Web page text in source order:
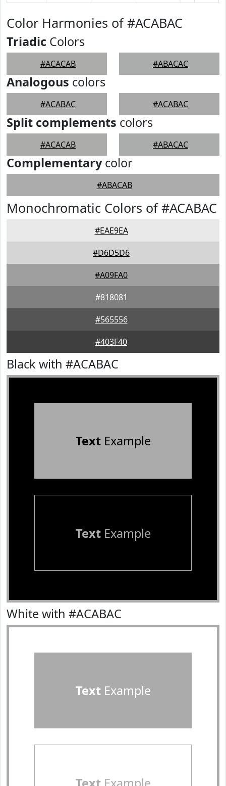
Color Harmonies of #ACABAC
Triadic Colors
#ACACAB #ABACAC
Analogous colors
#ACABAC #ACABAC
Split complements colors
#ACACAB #ABACAC
Complementarycolor
#ABACAB
Monochromatic Colors of #ACABAC
#EAE9EA
#D6D5D6
#A09FA0
#818081
#565556
#403F40
Black with #ACABAC
TextExample
TextExample
White with #ACABAC
TextExample